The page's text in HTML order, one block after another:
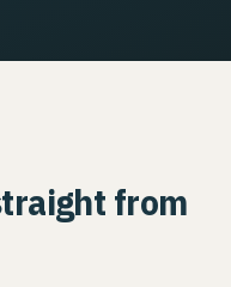
from